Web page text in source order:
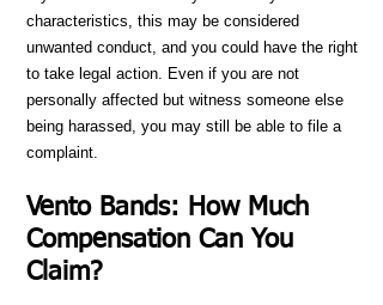
characteristics, this may be considered
unwanted conduct, and you could have the right
to take legal action. Even if you are not
personally affected but witness someone else
being harassed, you may still be able to file a
complaint.
Vento Bands: How Much
Compensation Can You
Claim?